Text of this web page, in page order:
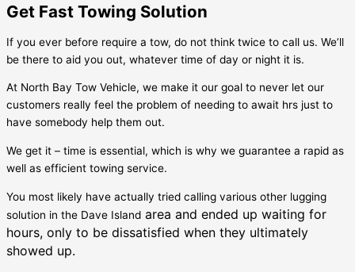
Get Fast Towing Solution
If you ever before require a tow, do not think twice to call us. We’ll
be there to aid you out, whatever time of day or night it is.
At North Bay Tow Vehicle, we make it our goal to never let our
customers really feel the problem of needing to await hrs just to
have somebody help them out.
We get it – time is essential, which is why we guarantee a rapid as
well as efficient towing service.
You most likely have actually tried calling various other lugging
solution in the Dave Island area and ended up waiting for
hours, only to be dissatisfied when they ultimately
showed up.